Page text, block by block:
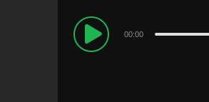
Audio
Player
00:00